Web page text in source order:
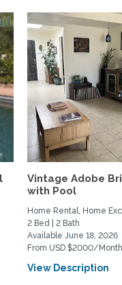
Vintage Adobe
with Pool
Home Rental, Home
2 Bed | 2 Bath
Available June 18, 2026
From USD $2000/
View Description